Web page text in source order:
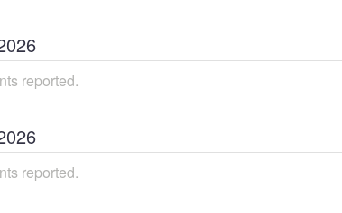
reported.
reported.